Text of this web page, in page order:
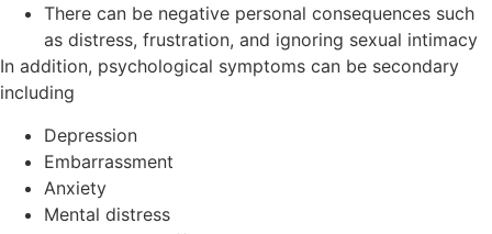
There can be negative personal consequences such
as distress, frustration, and ignoring sexual intimacy
In addition, psychological symptoms can be secondary
including
Depression
Embarrassment
Anxiety
Mental distress